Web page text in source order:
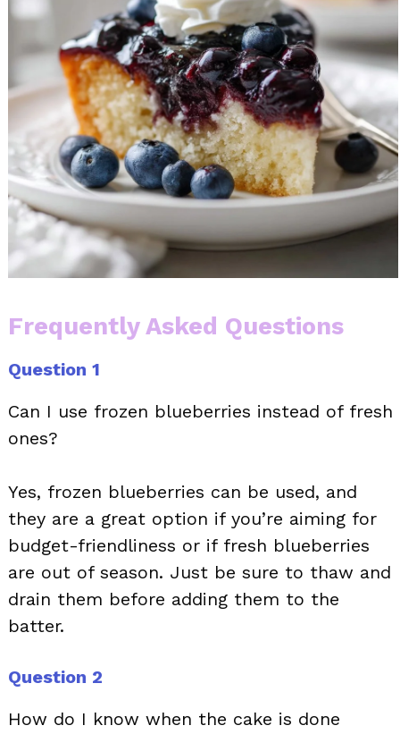
Frequently Asked Questions
Question 1
Can I use frozen blueberries instead of fresh
ones?
Yes, frozen blueberries can be used, and
they are a great option if you’re aiming for
budget-friendliness or if fresh blueberries
are out of season. Just be sure to thaw and
drain them before adding them to the
batter.
Question 2
How do I know when the cake is done